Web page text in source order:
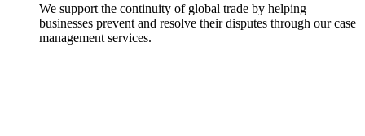
We support the continuity of global trade by helping
businesses prevent and resolve their disputes through our case
management services.